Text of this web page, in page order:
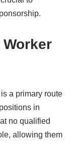
a primary route
in
no qualified
allowing them